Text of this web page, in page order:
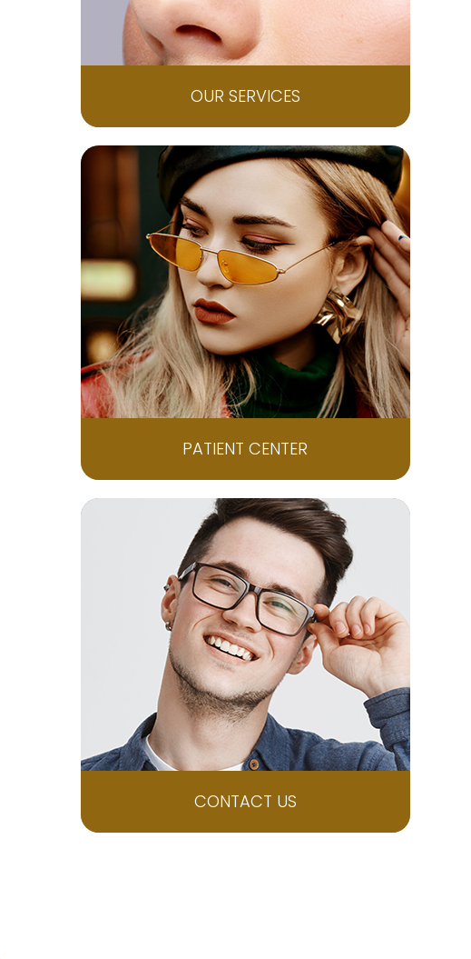
OUR SERVICES
PATIENT CENTER
CONTACT US